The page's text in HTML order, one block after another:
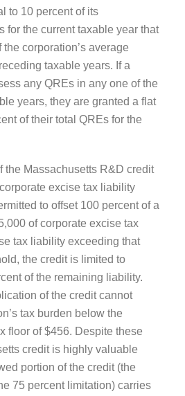
to 10 percent of its
for the current taxable year that
corporation’s average
taxable years. If a
any QREs in any one of the
years, they are granted a flat
of their total QREs for the
the Massachusetts R&D credit
excise tax liability
to offset 100 percent of a
of corporate excise tax
tax liability exceeding that
the credit is limited to
of the remaining liability.
of the credit cannot
tax burden below the
floor of $456. Despite these
credit is highly valuable
portion of the credit (the
75 percent limitation) carries